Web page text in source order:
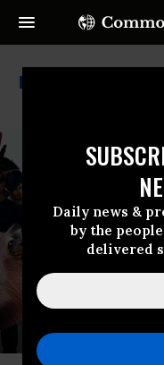
Daily news &
by the
delivered
Apib